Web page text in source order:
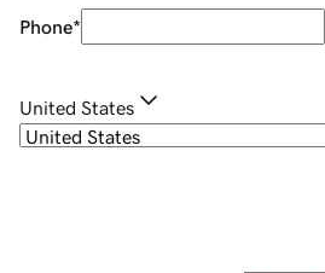
Phone*
United States